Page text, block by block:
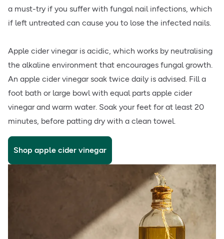
a must-try if you suffer with fungal nail infections, which
if left untreated can cause you to lose the infected nails.
Apple cider vinegar is acidic, which works by neutralising
the alkaline environment that encourages fungal growth.
An apple cider vinegar soak twice daily is advised. Fill a
foot bath or large bowl with equal parts apple cider
vinegar and warm water. Soak your feet for at least 20
minutes, before patting dry with a clean towel.
Shop apple cider vinegar